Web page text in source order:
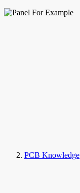
PCB Knowledge